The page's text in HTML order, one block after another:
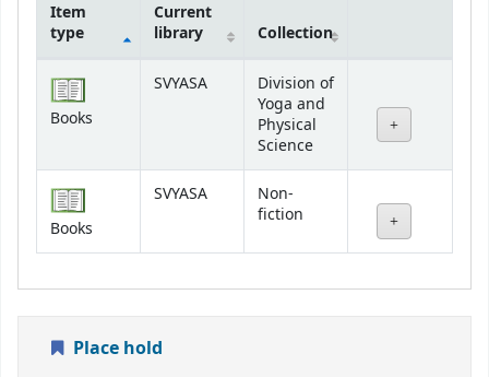
Item
type
Current
library
Collection
Books
SVYASA
Division of
Yoga and
Physical
Science
Books
SVYASA
Non-
fiction
Place hold